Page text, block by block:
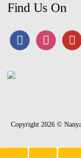
Find Us On
Copyright 2026 ©